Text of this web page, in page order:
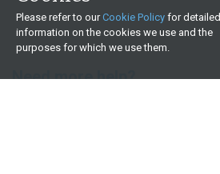
Need more help?
Please refer to ourCookie Policy for detailed
information on the cookies we use and the
purposes for which we use them.